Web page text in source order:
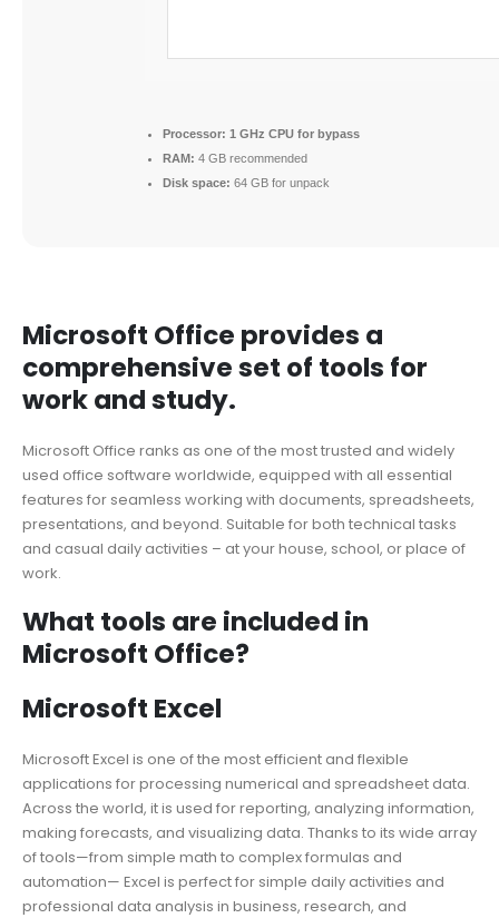
Processor: 1 GHz CPU for bypass
RAM: 4 GB recommended
Disk space: 64 GB for unpack
Microsoft Office provides a
comprehensive set of tools for
work and study.
Microsoft Office ranks as one of the most trusted and widely
used office software worldwide, equipped with all essential
features for seamless working with documents, spreadsheets,
presentations, and beyond. Suitable for both technical tasks
and casual daily activities – at your house, school, or place of
work.
What tools are included in
Microsoft Office?
Microsoft Excel
Microsoft Excel is one of the most efficient and flexible
applications for processing numerical and spreadsheet data.
Across the world, it is used for reporting, analyzing information,
making forecasts, and visualizing data. Thanks to its wide array
of tools—from simple math to complex formulas and
automation— Excel is perfect for simple daily activities and
professional data analysis in business, research, and